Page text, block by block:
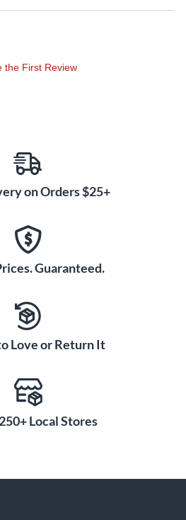
need them. With durable
comfort.
the First Review
on Orders $25+
Guaranteed.
Love or Return It
Local Stores